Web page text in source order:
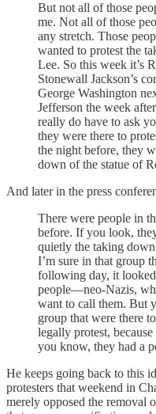
But not all of those
me. Not all of those
any stretch. Those
wanted to protest the
Lee. So this week it’s
Stonewall Jackson’s
George Washington
Jefferson the week
really do have to ask
they were there to
the night before, they
down of the statue of
And later in the press
There were people in
before. If you look,
quietly the taking
I’m sure in that group
following day, it
people—neo-Nazis,
want to call them. But
group that were there
legally protest,
you know, they had a
He keeps going back to this
protesters that weekend in
merely opposed the removal